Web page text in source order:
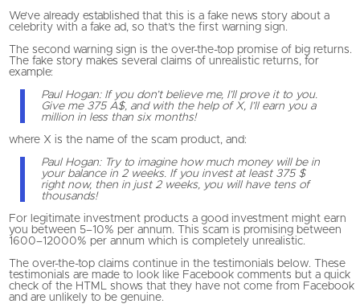
We’ve already established that this is a fake news story about a
celebrity with a fake ad, so that’s the first warning sign.
The second warning sign is the over-the-top promise of big returns.
The fake story makes several claims of unrealistic returns, for
example:
Paul Hogan: If you don’t believe me, I’ll prove it to you.
Give me 375 A$, and with the help of X, I’ll earn you a
million in less than six months!
where X is the name of the scam product, and:
Paul Hogan: Try to imagine how much money will be in
your balance in 2 weeks. If you invest at least 375 $
right now, then in just 2 weeks, you will have tens of
thousands!
For legitimate investment products a good investment might earn
you between 5–10% per annum. This scam is promising between
1600–12000% per annum which is completely unrealistic.
The over-the-top claims continue in the testimonials below. These
testimonials are made to look like Facebook comments but a quick
check of the HTML shows that they have not come from Facebook
and are unlikely to be genuine.